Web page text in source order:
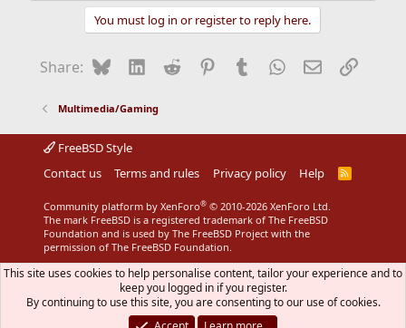
You must log in or register to reply here.
Share: BlueskyLinkedIn
Reddit Pinterest
Tumblr WhatsApp
EmailLink
Multimedia/Gaming
FreeBSD Style
Contact us
Terms and rules Privacy policy Help
R
S
Community platform by XenForo® © 2010-2026 XenForo Ltd.
The mark FreeBSD is a registered trademark of The FreeBSD
Foundation and is used by The FreeBSD Project with the
permission of The FreeBSD Foundation.
This site uses cookies to help personalise content, tailor your experience and to
keep you logged in if you register.
By continuing to use this site, you are consenting to our use of cookies.